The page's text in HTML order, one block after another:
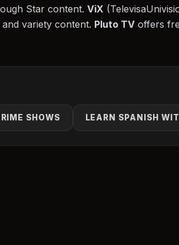
Star content. ViX
variety content. Pluto TV offers
SHOWS LEARN SPANISH